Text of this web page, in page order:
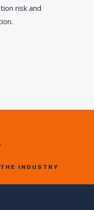
risk and
INDUSTRY